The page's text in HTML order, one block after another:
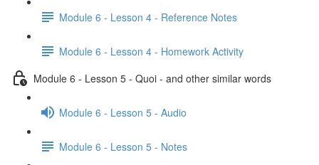
Module 6 - Lesson 4 - Reference Notes
Module 6 - Lesson 4 - Homework Activity
Module 6 - Lesson 5 - Quoi - and other similar words
Module 6 - Lesson 5 - Audio
Module 6 - Lesson 5 - Notes